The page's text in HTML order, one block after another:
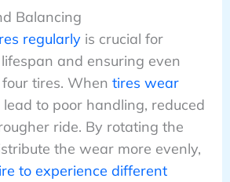
Balancing
regularlyis crucial for
and ensuring even
tires. When tires wear
to poor handling, reduced
ride. By rotating the
the wear more evenly,
to experience different